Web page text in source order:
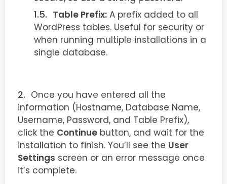
Table Prefix: A prefix added to all
WordPress tables. Useful for security or
when running multiple installations in a
single database.
Once you have entered all the
information (Hostname, Database Name,
Username, Password, and Table Prefix),
click the Continue button, and wait for the
installation to finish. You’ll see the User
Settings screen or an error message once
it’s complete.